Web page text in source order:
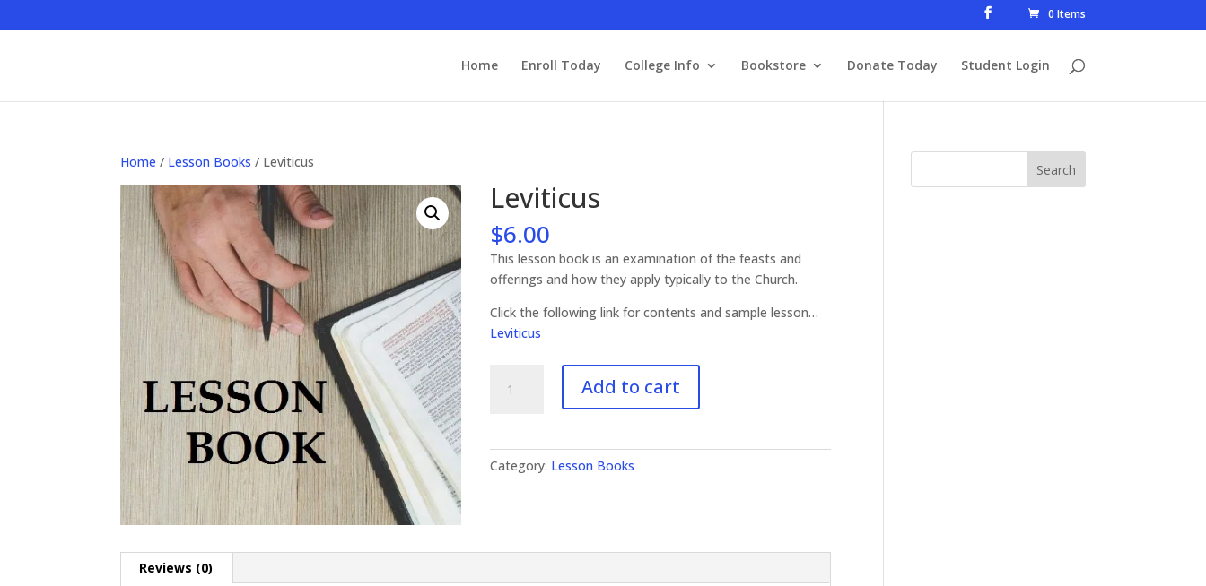
0 Items
Home Enroll Today College Info Bookstore Donate Today Student Login
Home / Lesson Books / Leviticus
Leviticus
$6.00
This lesson book is an examination of the feasts and
offerings and how they apply typically to the Church.
Click the following link for contents and sample lesson…
Leviticus
quantity
Add to cart
Category: Lesson Books
Reviews (0)